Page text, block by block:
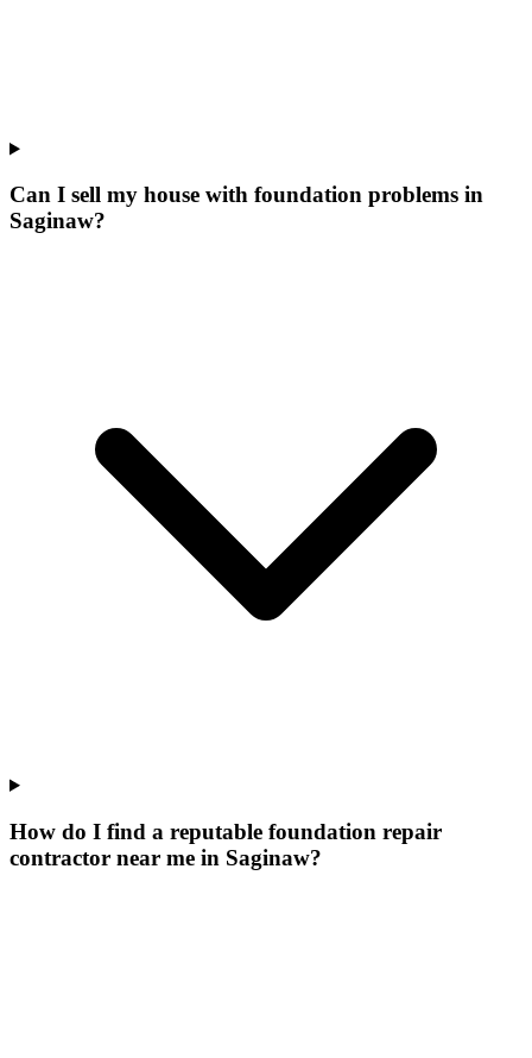
Can I sell my house with foundation problems in
Saginaw?
How do I find a reputable foundation repair
contractor near me in Saginaw?